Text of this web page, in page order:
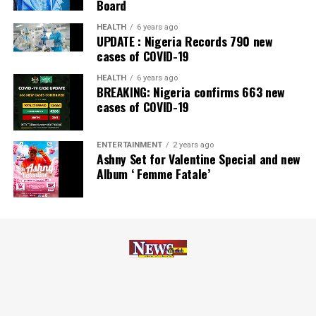
Zenith Bank has also earned several non-financial
awards, including Most ResponsibleOrganisationin
Africa, Best Company in Transparency and Reporting
and Best Company in Gender Equality and Women
Empowerment at the SERAS CSR Awards Africa 2024.
Post Views:
Facebook
Twitter
WhatsApp
EmailShare
Board
HEALTH 6 years ago
UPDATE : Nigeria Records 790 new
cases of COVID-19
HEALTH 6 years ago
BREAKING: Nigeria confirms 663 new
cases of COVID-19
ENTERTAINMENT 2 years ago
Ashny Set for Valentine Special and new
Album ‘ Femme Fatale’